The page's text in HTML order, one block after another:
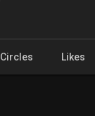
Circles Likes